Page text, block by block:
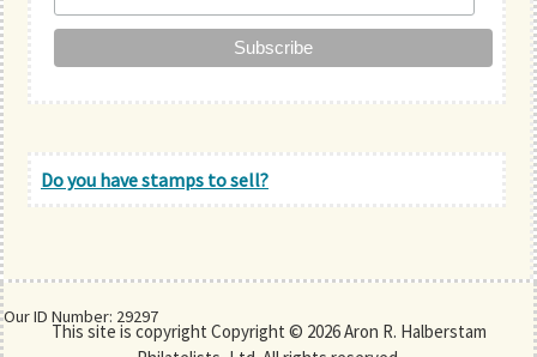
Our ID Number: 29297
Do you have stamps to sell?
This site is copyright Copyright © 2026 Aron R. Halberstam